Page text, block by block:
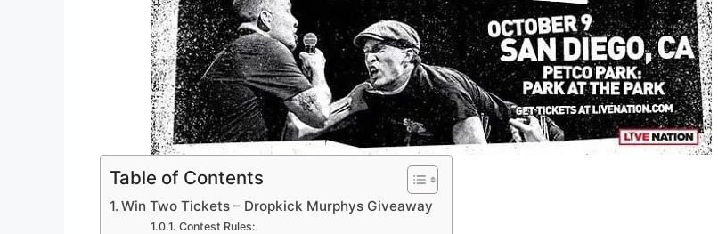
Table of Contents
Win Two Tickets – Dropkick Murphys Giveaway
Contest Rules: